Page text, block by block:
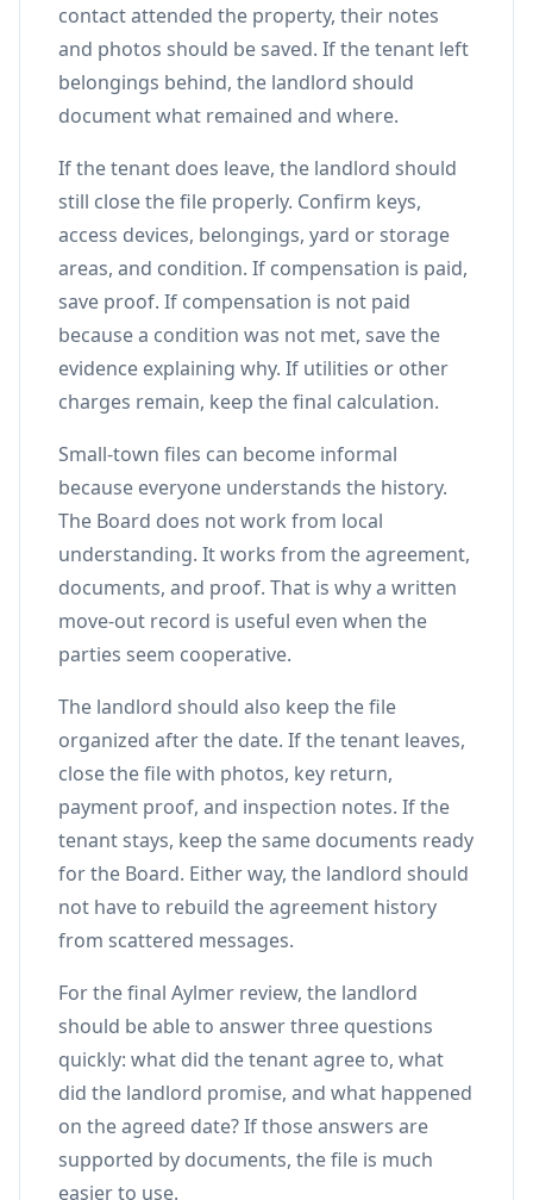
contact attended the property, their notes
and photos should be saved. If the tenant left
belongings behind, the landlord should
document what remained and where.
If the tenant does leave, the landlord should
still close the file properly. Confirm keys,
access devices, belongings, yard or storage
areas, and condition. If compensation is paid,
save proof. If compensation is not paid
because a condition was not met, save the
evidence explaining why. If utilities or other
charges remain, keep the final calculation.
Small-town files can become informal
because everyone understands the history.
The Board does not work from local
understanding. It works from the agreement,
documents, and proof. That is why a written
move-out record is useful even when the
parties seem cooperative.
The landlord should also keep the file
organized after the date. If the tenant leaves,
close the file with photos, key return,
payment proof, and inspection notes. If the
tenant stays, keep the same documents ready
for the Board. Either way, the landlord should
not have to rebuild the agreement history
from scattered messages.
For the final Aylmer review, the landlord
should be able to answer three questions
quickly: what did the tenant agree to, what
did the landlord promise, and what happened
on the agreed date? If those answers are
supported by documents, the file is much
easier to use.